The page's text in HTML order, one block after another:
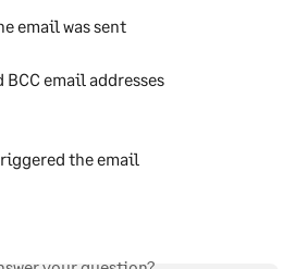
email was sent
BCC email addresses
the email